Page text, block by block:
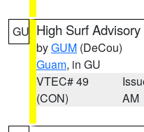
GU High Surf Advisory
byGUM (DeCou)
Guam, in GU
VTEC# 49
(CON)
AM